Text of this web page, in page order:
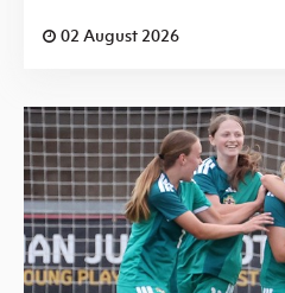
02 August 2026